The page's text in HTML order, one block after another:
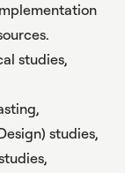
studies,
studies,